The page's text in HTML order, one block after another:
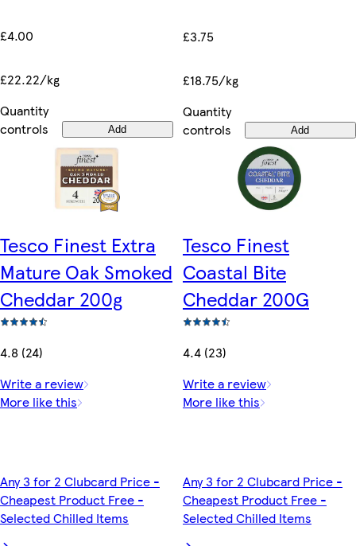
£4.00
£22.22/kg
Quantity
controls
Add
£3.75
£18.75/kg
Quantity
controls
Add
Tesco Finest Extra
Mature Oak Smoked
Cheddar 200g
4.8 (24)
Write a review
More like this
Any 3 for 2 Clubcard Price -
Cheapest Product Free -
Selected Chilled Items
Tesco Finest
Coastal Bite
Cheddar 200G
4.4 (23)
Write a review
More like this
Any 3 for 2 Clubcard Price -
Cheapest Product Free -
Selected Chilled Items